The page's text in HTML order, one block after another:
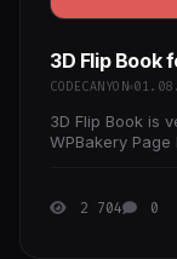
3D Flip Book
CODECANYON
3D Flip Book is
WPBakery
2 704 0